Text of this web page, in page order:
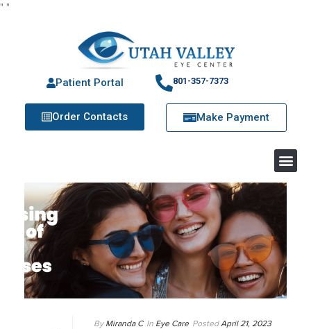
" "
Patient Portal 801-357-7373
Order Contacts Make Payment
By Miranda C In Eye Care Posted April 21, 2023